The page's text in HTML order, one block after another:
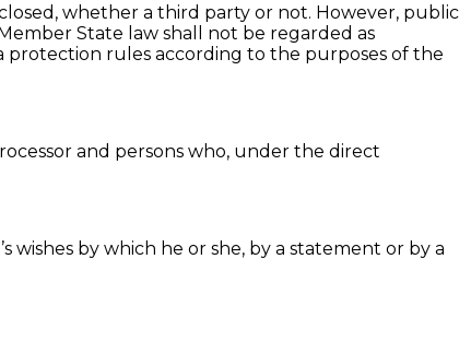
whether a third party or not. However, public
State law shall not be regarded as
protection rules according to the purposes of the
and persons who, under the direct
by which he or she, by a statement or by a